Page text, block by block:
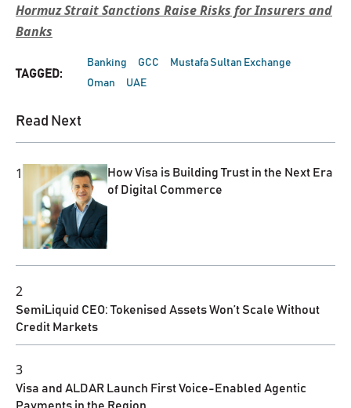
Hormuz Strait Sanctions Raise Risks for Insurers and
Banks
TAGGED:
Banking GCC
Mustafa Sultan Exchange
Oman
UAE
Read Next
1
How Visa is Building Trust in the Next Era
of Digital Commerce
2
SemiLiquid CEO: Tokenised Assets Won’t Scale Without
Credit Markets
3
Visa and ALDAR Launch First Voice-Enabled Agentic